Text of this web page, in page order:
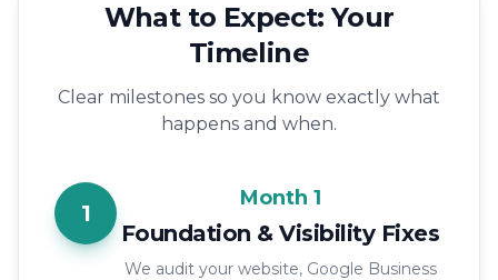
What to Expect: Your
Timeline
Clear milestones so you know exactly what
happens and when.
1
Month 1
Foundation & Visibility Fixes
We audit your website, Google Business